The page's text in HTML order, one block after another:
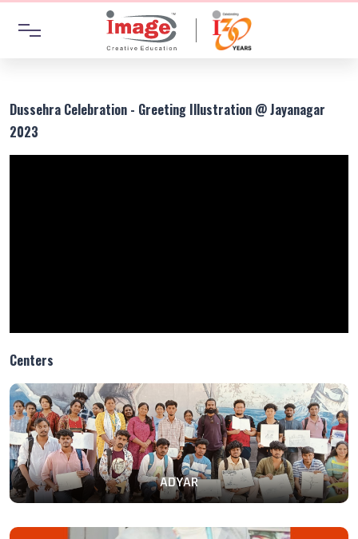
Dussehra Celebration - Greeting Illustration @ Jayanagar
2023
Centers
ADYAR